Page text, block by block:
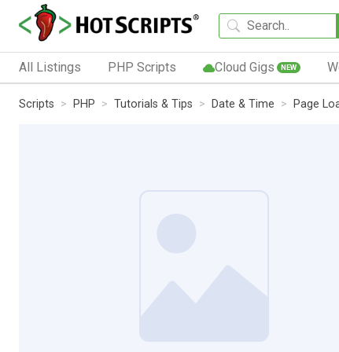
All Listings PHP Scripts Cloud Gigs NEW
Scripts PHP Tutorials & Tips Date & Time Page